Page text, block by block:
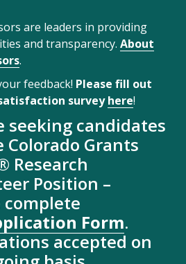
are leaders in providing
and transparency. About
.
feedback! Please fill out
surveyhere!
seeking candidates
Colorado Grants
Research
Position –
complete
Form.
accepted on